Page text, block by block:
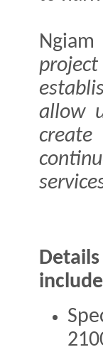
allow